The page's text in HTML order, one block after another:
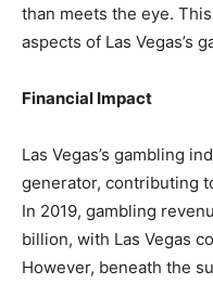
than meets the eye.
aspects of Las Vegas’s
Financial Impact
Las Vegas’s gambling
generator, contributing
In 2019, gambling
billion, with Las Vegas
However, beneath the